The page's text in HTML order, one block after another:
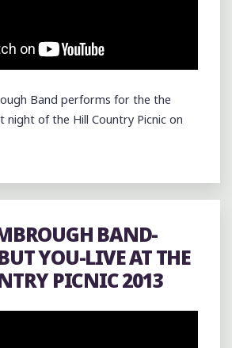
Band performs for the the
of the Hill Country Picnic on
BAND-
YOU-LIVE AT THE
PICNIC 2013